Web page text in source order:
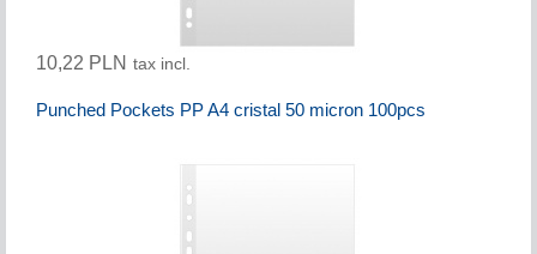
10,22 PLN tax incl.
Punched Pockets PP A4 cristal 50 micron 100pcs